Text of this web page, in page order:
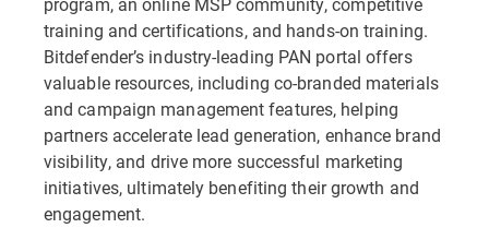
training and certifications, and hands-on training.
Bitdefender’s industry-leading PAN portal offers
valuable resources, including co-branded materials
and campaign management features, helping
partners accelerate lead generation, enhance brand
visibility, and drive more successful marketing
initiatives, ultimately benefiting their growth and
engagement.